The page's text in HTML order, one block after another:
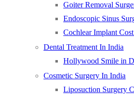
Goiter Removal
Endoscopic Sinus
Cochlear Implant
Dental Treatment In India
Hollywood Smile in
Cosmetic Surgery In India
Liposuction Surgery